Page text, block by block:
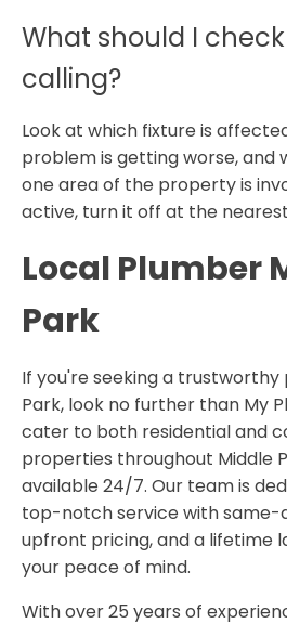
What should I
calling?
Look at which fixture is
problem is getting worse, and
one area of the property is
active, turn it off at the
Local Plumber
Park
If you're seeking a trustworthy
Park, look no further than My
cater to both residential and
properties throughout Middle
available 24/7. Our team is
top-notch service with same-
upfront pricing, and a lifetime
your peace of mind.
With over 25 years of